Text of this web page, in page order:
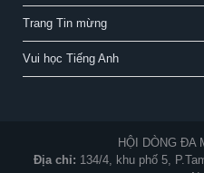
Trang Tin mừng
Vui học Tiếng Anh
HỘI DÒNG ĐA
Địa chỉ: 134/4, khu phố 5,